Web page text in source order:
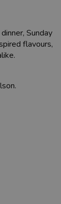
Sunday
flavours,